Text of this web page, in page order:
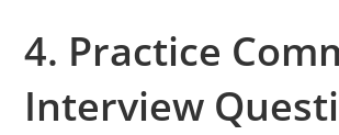
4. Practice
Interview